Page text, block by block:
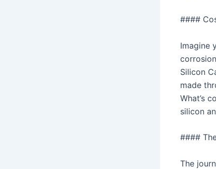
####
Imagine
Silicon
made
What’s
silicon
####
The